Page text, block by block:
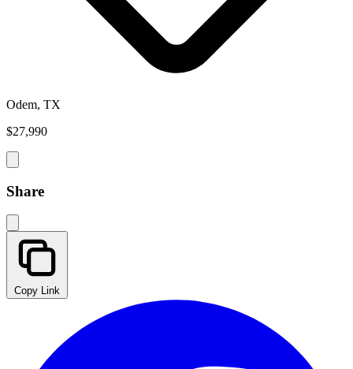
Odem, TX
$27,990
Share
Copy Link